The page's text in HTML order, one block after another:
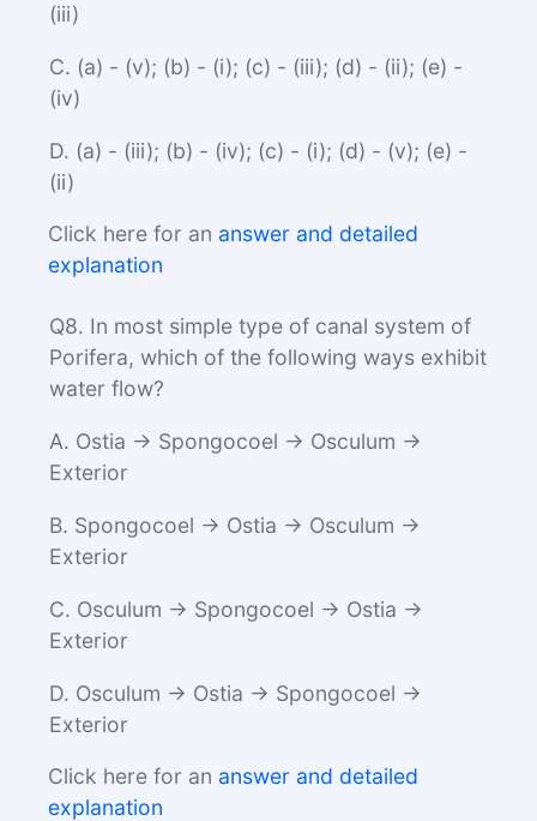
(iii)
C. (a) - (v); (b) - (i); (c) - (iii); (d) - (ii); (e) -
(iv)
D. (a) - (iii); (b) - (iv); (c) - (i); (d) - (v); (e) -
(ii)
Click here for an answer and detailed
explanation
Q8. In most simple type of canal system of
Porifera, which of the following ways exhibit
water flow?
A. Ostia → Spongocoel → Osculum →
Exterior
B. Spongocoel → Ostia → Osculum →
Exterior
C. Osculum → Spongocoel → Ostia →
Exterior
D. Osculum → Ostia → Spongocoel →
Exterior
Click here for an answer and detailed
explanation